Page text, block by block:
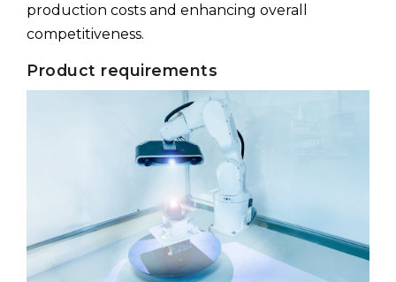
production costs and enhancing overall
competitiveness.
Product requirements